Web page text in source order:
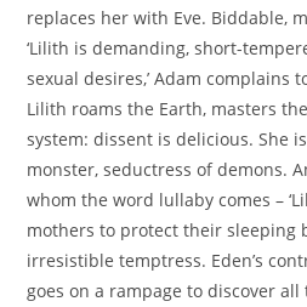
replaces her with Eve. Biddable,
‘Lilith is demanding, short-
sexual desires,’ Adam complains
Lilith roams the Earth, masters
system: dissent is delicious. She
monster, seductress of demons.
whom the word lullaby comes –
mothers to protect their sleeping
irresistible temptress. Eden’s
goes on a rampage to discover